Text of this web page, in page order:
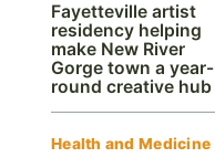
Fayetteville artist
residency helping
make New River
Gorge town a year-
round creative hub
Health and Medicine